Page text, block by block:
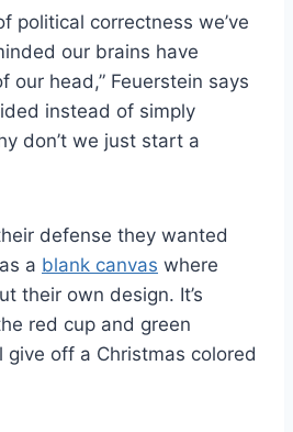
political correctness we’ve
our brains have
our head,” Feuerstein says
instead of simply
don’t we just start a
defense they wanted
a blank canvas where
their own design. It’s
red cup and green
give off a Christmas colored